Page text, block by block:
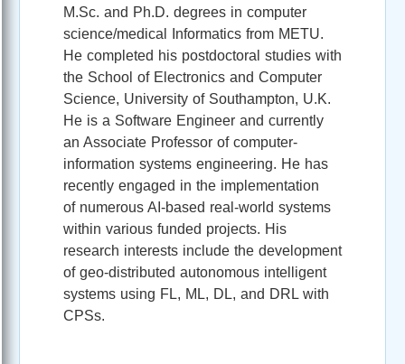
M.Sc. and Ph.D. degrees in computer
science/medical Informatics from METU.
He completed his postdoctoral studies with
the School of Electronics and Computer
Science, University of Southampton, U.K.
He is a Software Engineer and currently
an Associate Professor of computer-
information systems engineering. He has
recently engaged in the implementation
of numerous AI-based real-world systems
within various funded projects. His
research interests include the development
of geo-distributed autonomous intelligent
systems using FL, ML, DL, and DRL with
CPSs.